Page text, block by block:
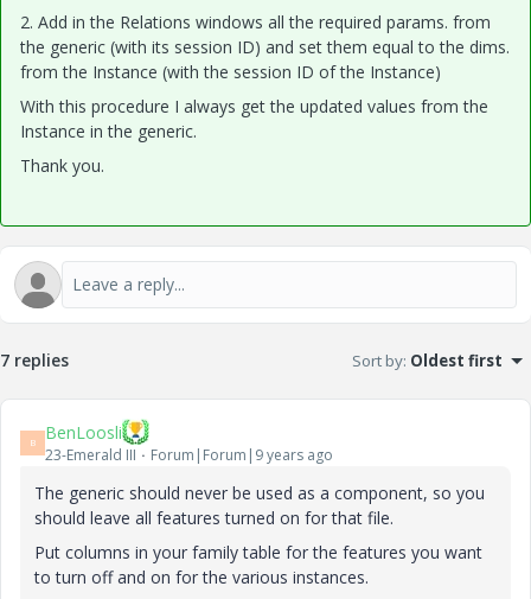
2. Add in the Relations windows all the required params. from
the generic (with its session ID) and set them equal to the dims.
from the Instance (with the session ID of the Instance)
With this procedure I always get the updated values from the
Instance in the generic.
Thank you.
7 replies Sort by: Oldest first
B BenLoosli
23-Emerald III Forum|Forum|9 years ago
The generic should never be used as a component, so you
should leave all features turned on for that file.
Put columns in your family table for the features you want
to turn off and on for the various instances.